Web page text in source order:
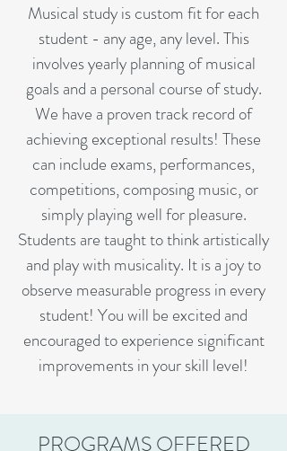
Musical study is custom fit for each
student - any age, any level. This
involves yearly planning of musical
goals and a personal course of study.
We have a proven track record of
achieving exceptional results! These
can include exams, performances,
competitions, composing music, or
simply playing well for pleasure.
Students are taught to think artistically
and play with musicality. It is a joy to
observe measurable progress in every
student! You will be excited and
encouraged to experience significant
improvements in your skill level!
PROGRAMS OFFERED